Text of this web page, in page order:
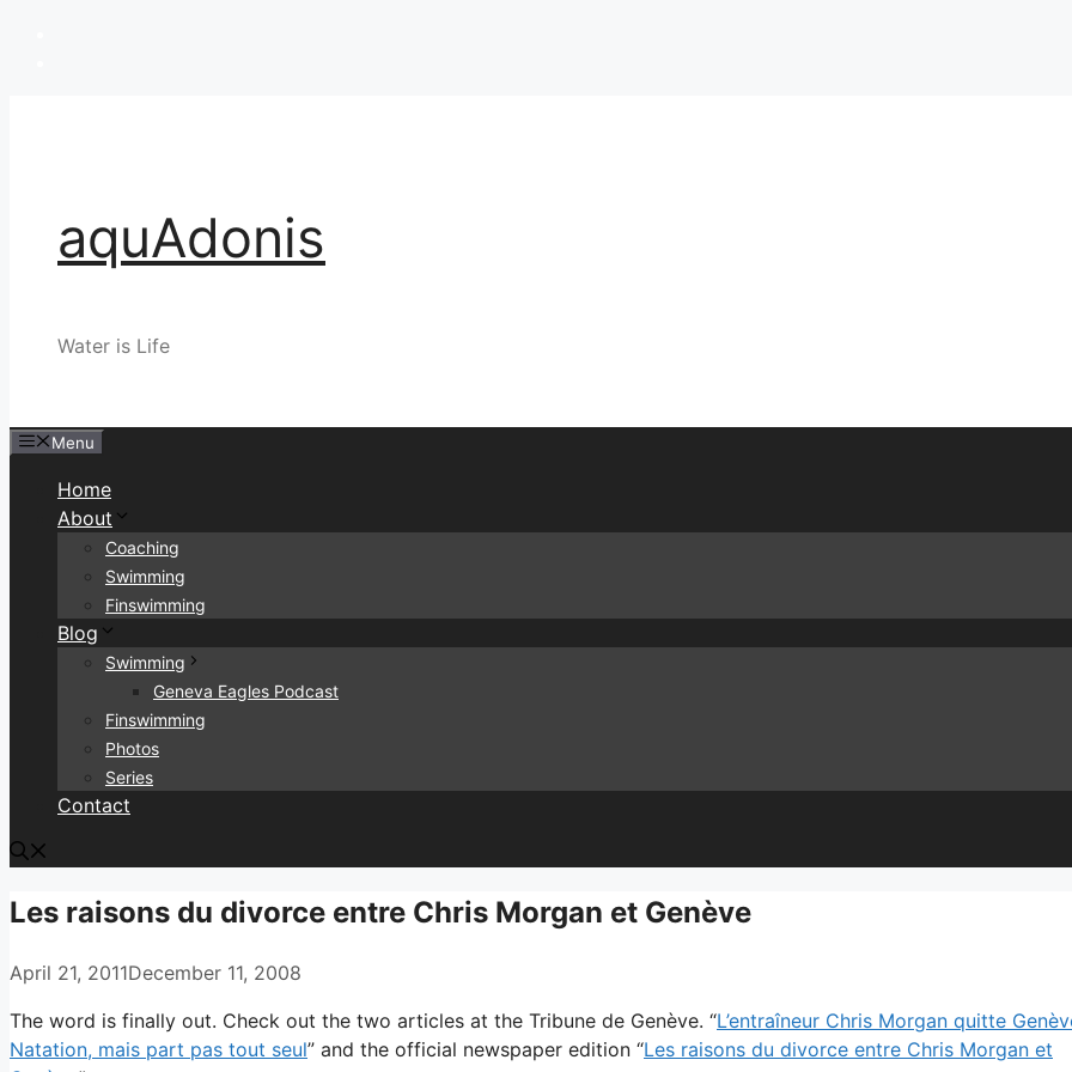
aquAdonis
Water is Life
Menu
Home
About
Coaching
Swimming
Finswimming
Blog
Swimming
Geneva Eagles Podcast
Finswimming
Photos
Series
Contact
Les raisons du divorce entre Chris Morgan et Genève
April 21, 2011December 11, 2008
The word is finally out. Check out the two articles at the Tribune de Genève. “L’entraîneur Chris Morgan quitte
Natation, mais part pas tout seul” and the official newspaper edition “Les raisons du divorce entre Chris Morgan et